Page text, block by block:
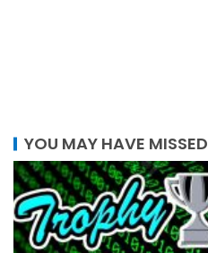
YOU MAY HAVE MISSED